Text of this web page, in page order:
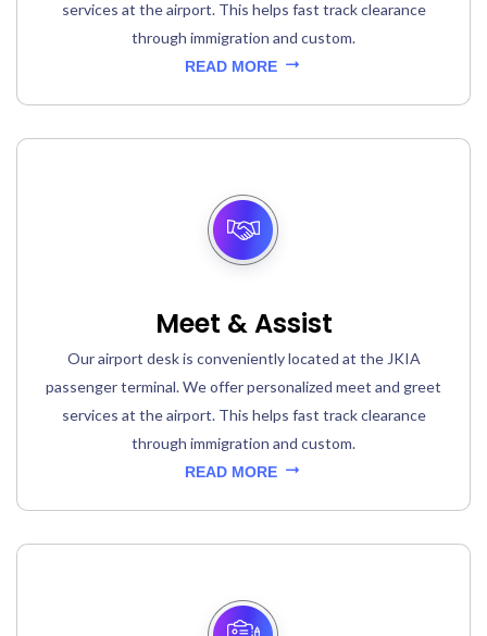
services at the airport. This helps fast track clearance
through immigration and custom.
READ MORE
Meet & Assist
Our airport desk is conveniently located at the JKIA
passenger terminal. We offer personalized meet and greet
services at the airport. This helps fast track clearance
through immigration and custom.
READ MORE